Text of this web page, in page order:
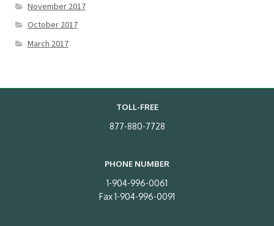
November 2017
October 2017
March 2017
TOLL-FREE
877-880-7728
PHONE NUMBER
1-904-996-0061
Fax 1-904-996-0091